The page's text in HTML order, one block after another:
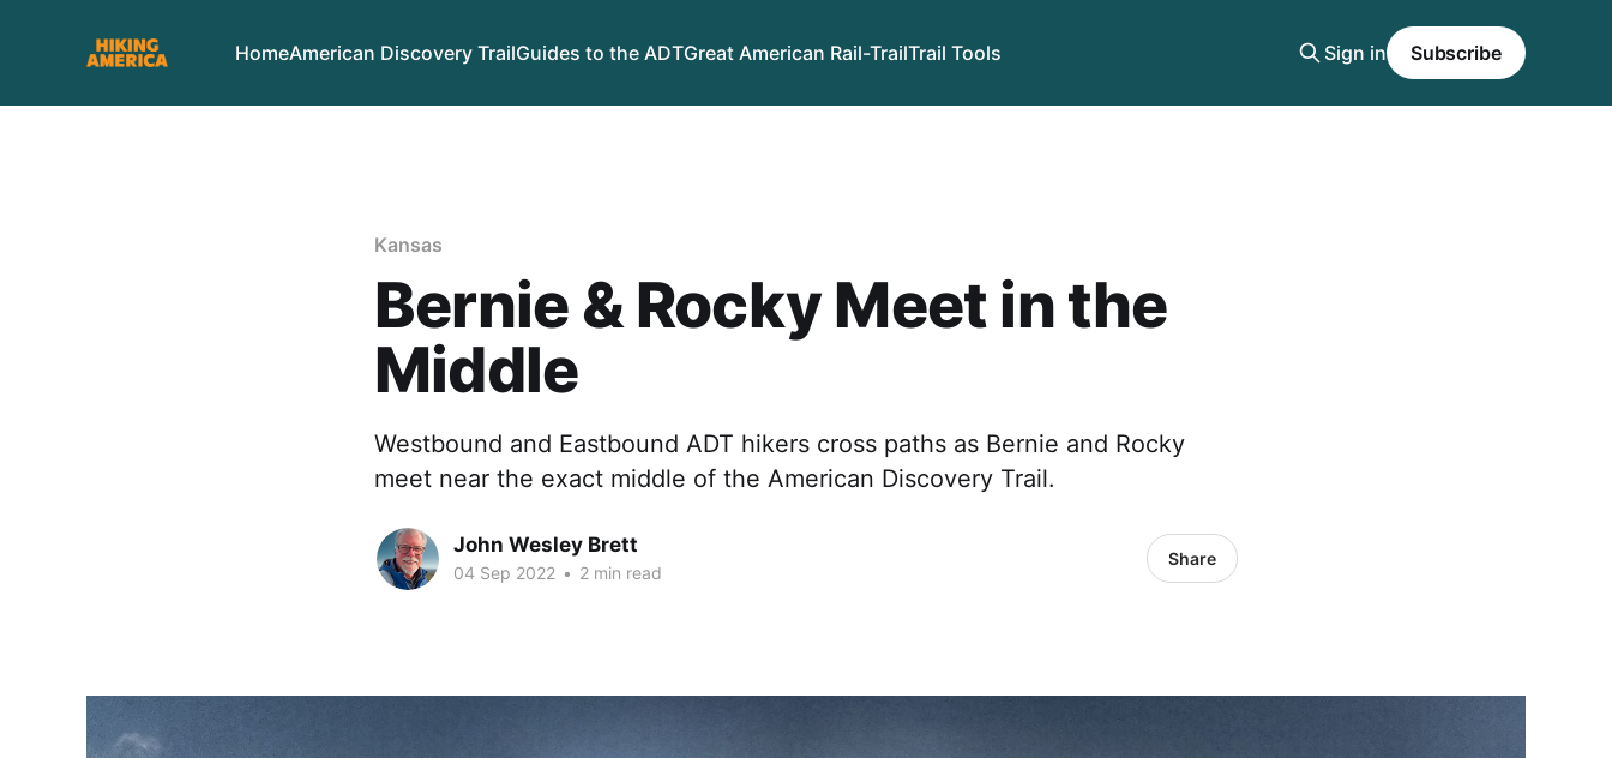
HomeAmerican Discovery TrailGuides to the ADTGreat American Rail-TrailTrail Tools Sign in Subscribe
Kansas
Bernie & Rocky Meet in the
Middle
Westbound and Eastbound ADT hikers cross paths as Bernie and Rocky
meet near the exact middle of the American Discovery Trail.
John Wesley Brett
04 Sep 2022 • 2 min read
Share